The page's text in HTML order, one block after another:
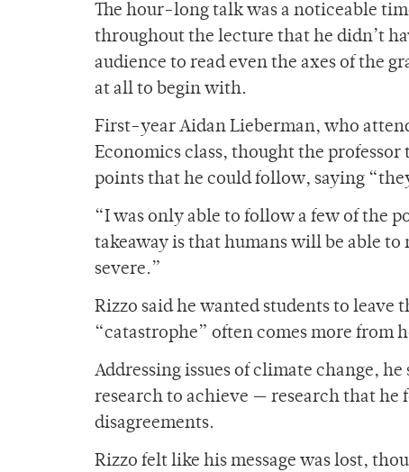
The hour-long talk was a noticeable
throughout the lecture that he didn’t
audience to read even the axes of the
at all to begin with.
First-year Aidan Lieberman, who
Economics class, thought the
points that he could follow, saying
“I was only able to follow a few of the
takeaway is that humans will be able to
severe.”
Rizzo said he wanted students to
“catastrophe” often comes more from
Addressing issues of climate change,
research to achieve — research that
disagreements.
Rizzo felt like his message was lost,